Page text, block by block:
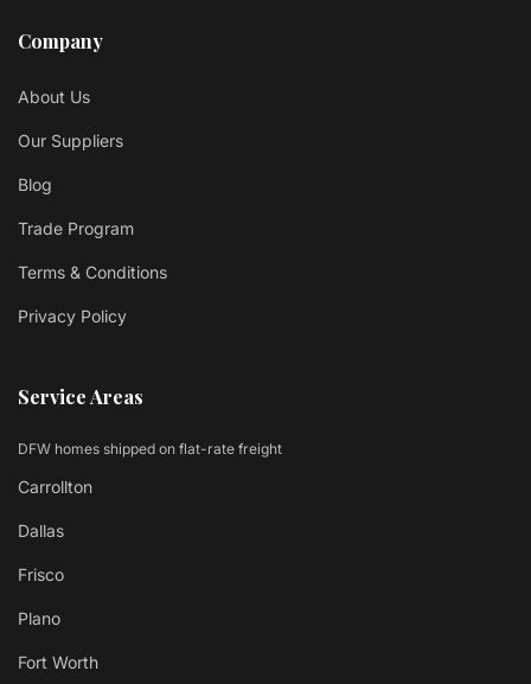
Company
About Us
Our Suppliers
Blog
Trade Program
Terms & Conditions
Privacy Policy
Service Areas
DFW homes shipped on flat-rate freight
Carrollton
Dallas
Frisco
Plano
Fort Worth